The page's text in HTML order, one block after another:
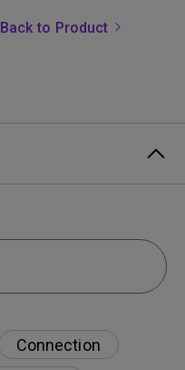
Back to Product
Connection